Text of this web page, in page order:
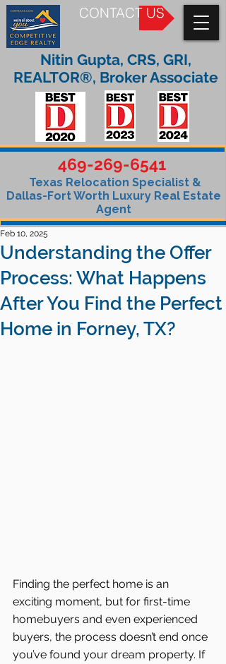
CONTACT US
469-269-6541
Texas Relocation Specialist &
Dallas-Fort Worth Luxury Real Estate
Agent
Nitin Gupta, CRS, GRI,
REALTOR®, Broker Associate
Understanding the Offer
Process: What Happens
After You Find the Perfect
Home in Forney, TX?
Feb 10, 2025
Finding the perfect home is an
exciting moment, but for first-time
homebuyers and even experienced
buyers, the process doesn’t end once
you’ve found your dream property. If